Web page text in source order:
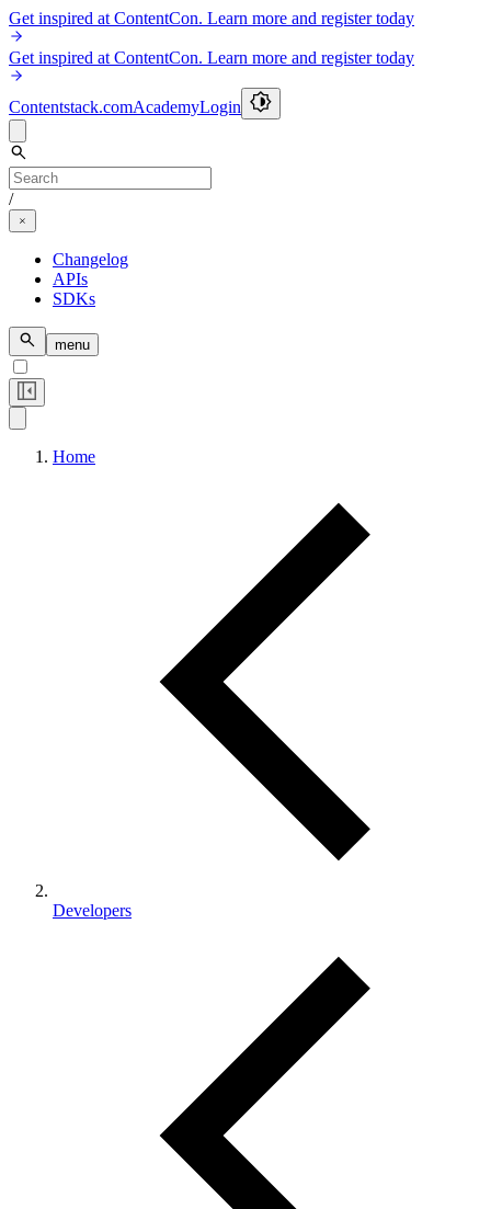
Get inspired at ContentCon. Learn more and register today
Get inspired at ContentCon. Learn more and register today
Contentstack.comAcademyLogin
/
Changelog
APIs
SDKs
menu
Home
Developers